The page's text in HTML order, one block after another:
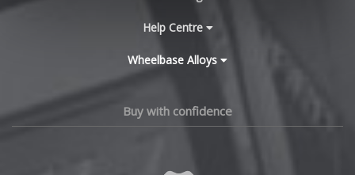
Chery
Help Centre
Wheelbase Alloys
Buy with confidence